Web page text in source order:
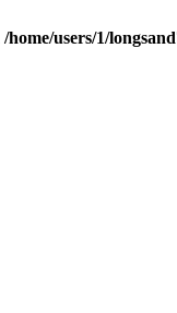
/home/users/1/